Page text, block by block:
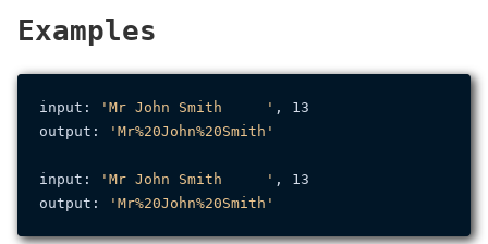
Examples
input: 'Mr John Smith     ' , 13
output:
'Mr%20John%20Smith'
input: 'Mr John Smith     ' , 13
output:
'Mr%20John%20Smith'